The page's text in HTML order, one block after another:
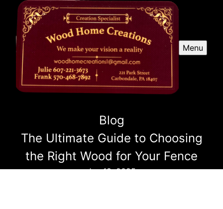
Menu
Blog
The Ultimate Guide to Choosing
the Right Wood for Your Fence
Jan 18, 2025